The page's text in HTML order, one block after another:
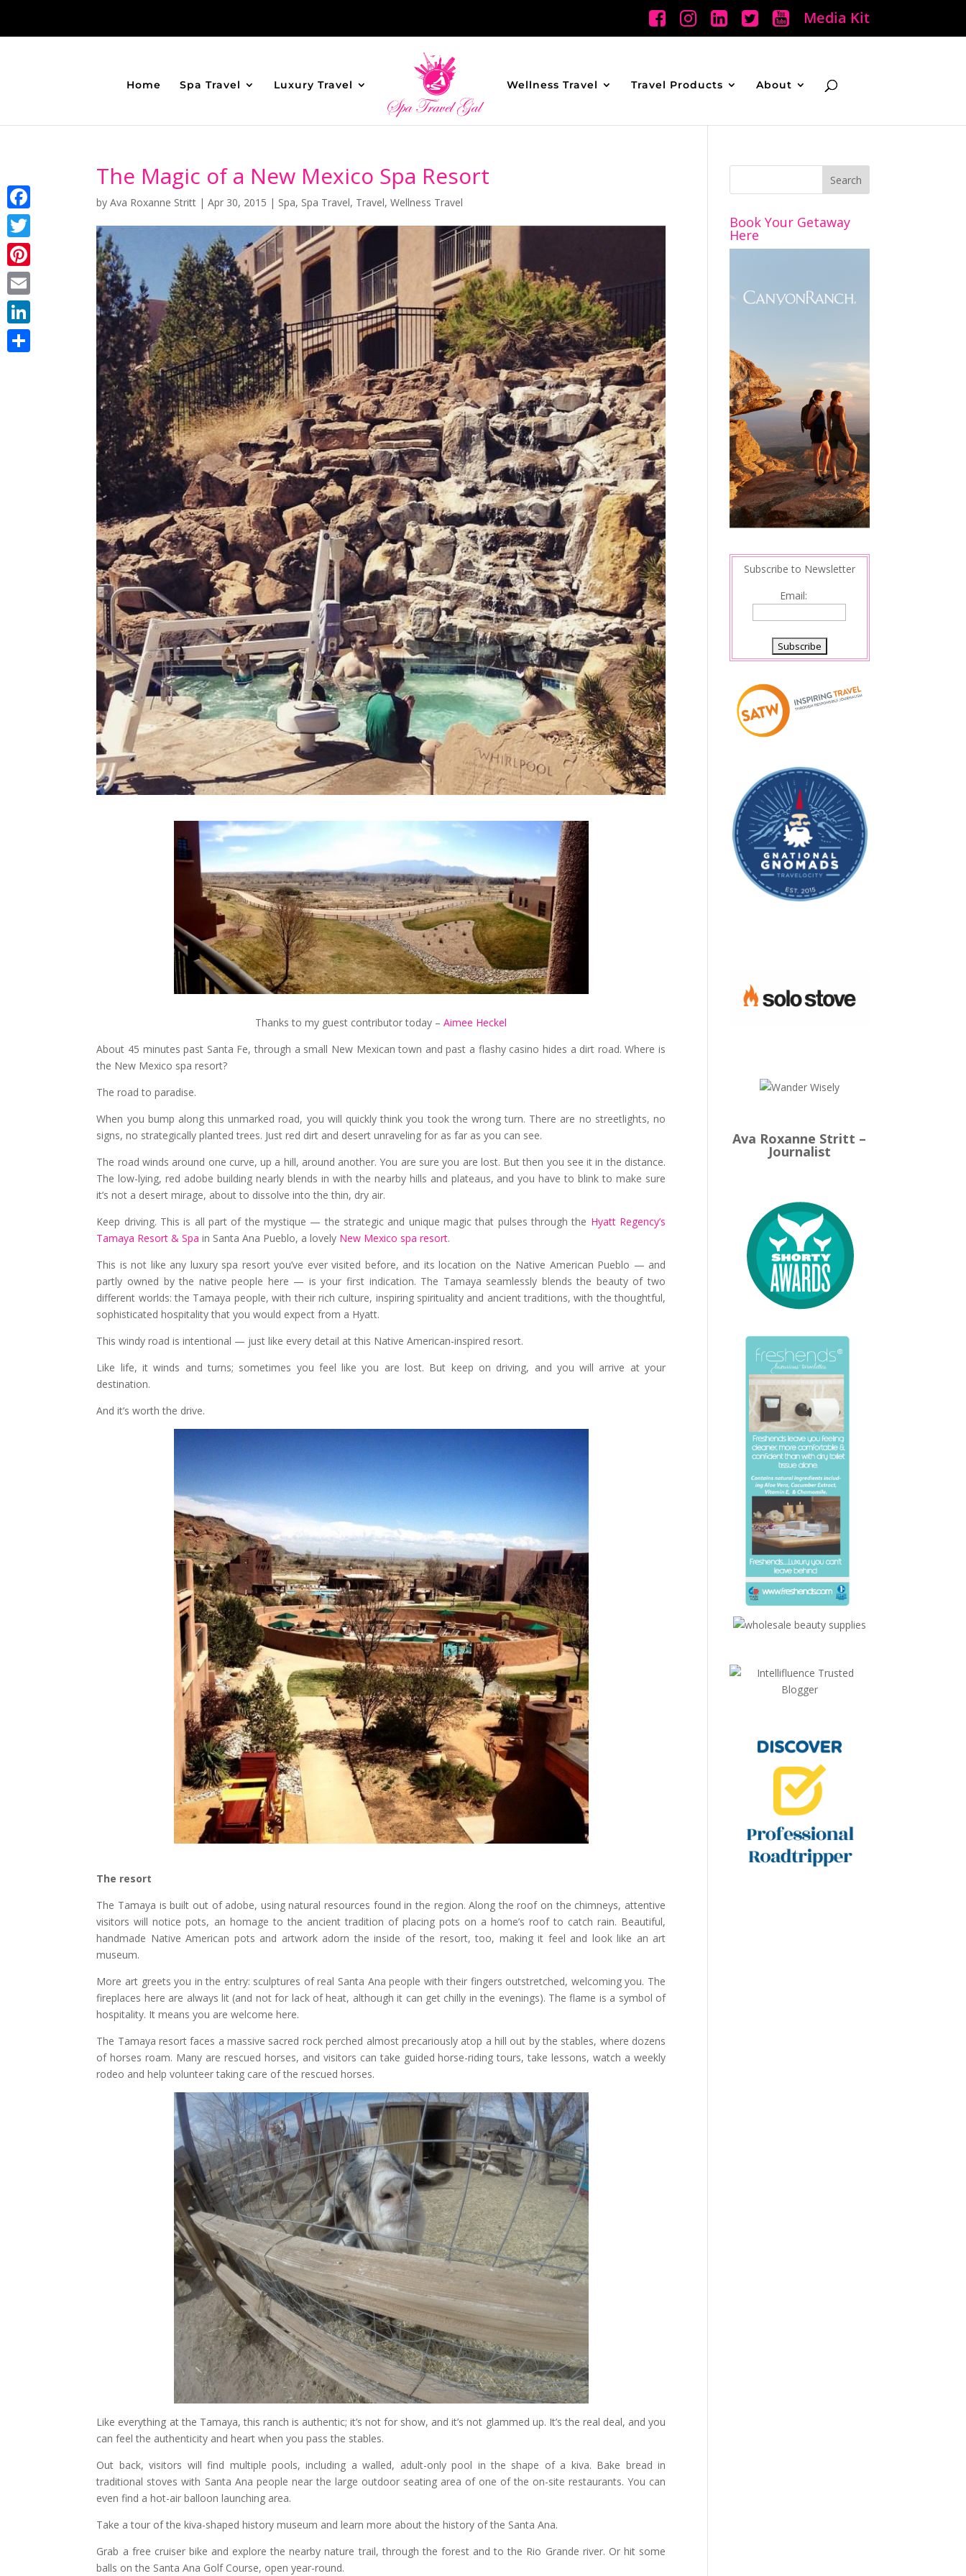
Media Kit
Home Spa Travel Luxury Travel Wellness Travel Travel Products About
The Magic of a New Mexico Spa Resort
byAva Roxanne Stritt |Apr 30, 2015 | Spa, Spa Travel, Travel,Wellness Travel
Thanks to my guest contributor today –Aimee Heckel
About 45 minutes past Santa Fe, through a small New Mexican town and past a flashy casino hides a dirt road. Where is
the New Mexico spa resort?
The road to paradise.
When you bump along this unmarked road, you will quickly think you took the wrong turn. There are no streetlights, no
signs, no strategically planted trees. Just red dirt and desert unraveling for as far as you can see.
The road winds around one curve, up a hill, around another. You are sure you are lost. But then you see it in the distance.
The low-lying, red adobe building nearly blends in with the nearby hills and plateaus, and you have to blink to make sure
it’s not a desert mirage, about to dissolve into the thin, dry air.
Keep driving. This is all part of the mystique — the strategic and unique magic that pulses through the Hyatt Regency’s
Tamaya Resort & Spa in Santa Ana Pueblo, a lovely New Mexico spa resort.
This is not like any luxury spa resort you’ve ever visited before, and its location on the Native American Pueblo — and
partly owned by the native people here — is your first indication. The Tamaya seamlessly blends the beauty of two
different worlds: the Tamaya people, with their rich culture, inspiring spirituality and ancient traditions, with the thoughtful,
sophisticated hospitality that you would expect from a Hyatt.
This windy road is intentional — just like every detail at this Native American-inspired resort.
Like life, it winds and turns; sometimes you feel like you are lost. But keep on driving, and you will arrive at your
destination.
And it’s worth the drive.
The resort
The Tamaya is built out of adobe, using natural resources found in the region. Along the roof on the chimneys, attentive
visitors will notice pots, an homage to the ancient tradition of placing pots on a home’s roof to catch rain. Beautiful,
handmade Native American pots and artwork adorn the inside of the resort, too, making it feel and look like an art
museum.
More art greets you in the entry: sculptures of real Santa Ana people with their fingers outstretched, welcoming you. The
fireplaces here are always lit (and not for lack of heat, although it can get chilly in the evenings). The flame is a symbol of
hospitality. It means you are welcome here.
The Tamaya resort faces a massive sacred rock perched almost precariously atop a hill out by the stables, where dozens
of horses roam. Many are rescued horses, and visitors can take guided horse-riding tours, take lessons, watch a weekly
rodeo and help volunteer taking care of the rescued horses.
Like everything at the Tamaya, this ranch is authentic; it’s not for show, and it’s not glammed up. It’s the real deal, and you
can feel the authenticity and heart when you pass the stables.
Out back, visitors will find multiple pools, including a walled, adult-only pool in the shape of a kiva. Bake bread in
traditional stoves with Santa Ana people near the large outdoor seating area of one of the on-site restaurants. You can
even find a hot-air balloon launching area.
Take a tour of the kiva-shaped history museum and learn more about the history of the Santa Ana.
Grab a free cruiser bike and explore the nearby nature trail, through the forest and to the Rio Grande river. Or hit some
balls on the Santa Ana Golf Course, open year-round.
Book Your Getaway
Here
Subscribe to Newsletter
Email:
Ava Roxanne Stritt –
Journalist
Facebook
Twitter
Pinterest
Email
LinkedIn